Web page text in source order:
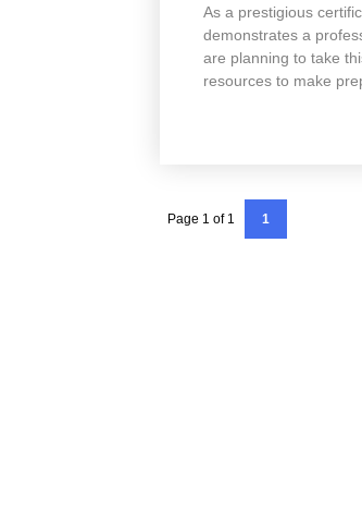
As a prestigious
demonstrates a
are planning to take
resources to make
Page 1 of 1 1